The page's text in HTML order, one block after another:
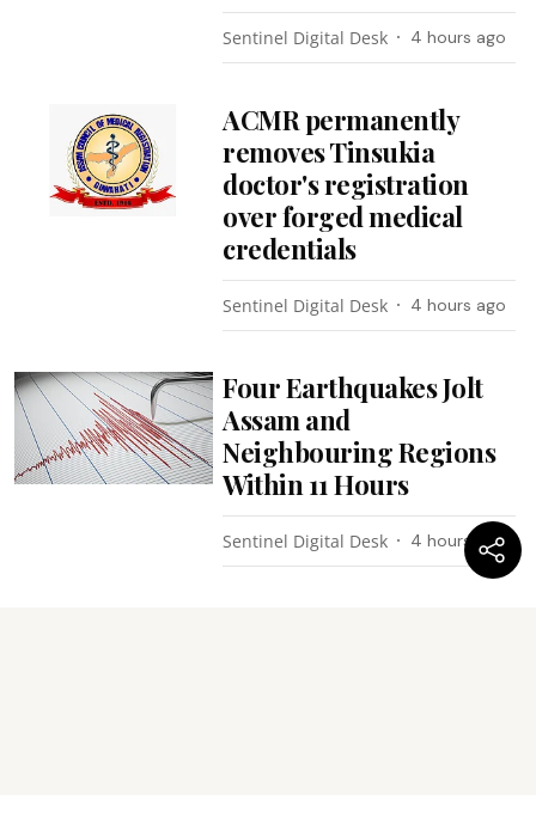
Sentinel Digital Desk 4 hours ago
ACMR permanently
removes Tinsukia
doctor's registration
over forged medical
credentials
Sentinel Digital Desk 4 hours ago
Four Earthquakes Jolt
Assam and
Neighbouring Regions
Within 11 Hours
Sentinel Digital Desk 4 hours ago